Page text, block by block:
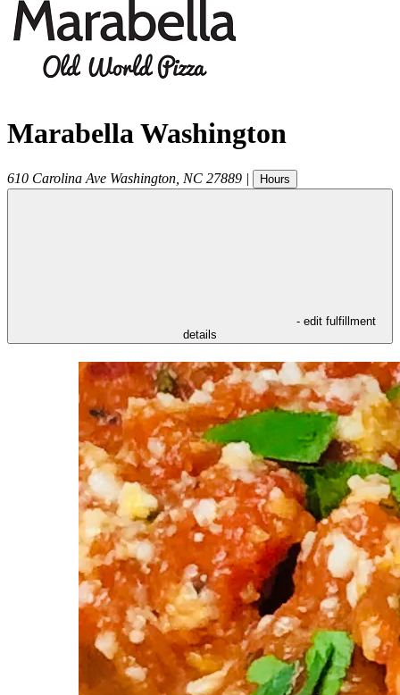
Marabella Washington
610 Carolina Ave Washington NC 27889 | Hours
- edit fulfillment
details